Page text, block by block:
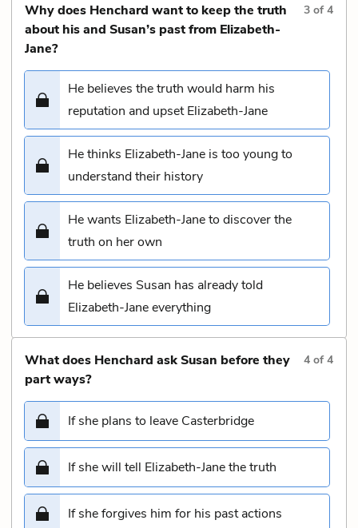
Why does Henchard want to keep the truth
about his and Susan’s past from Elizabeth-
Jane?
3 of4
He believes the truth would harm his
reputation and upset Elizabeth-Jane
He thinks Elizabeth-Jane is too young to
understand their history
He wants Elizabeth-Jane to discover the
truth on her own
He believes Susan has already told
Elizabeth-Jane everything
What does Henchard ask Susan before they
part ways?
4 of4
If she plans to leave Casterbridge
If she will tell Elizabeth-Jane the truth
If she forgives him for his past actions